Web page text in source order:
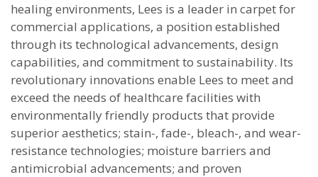
healing environments, Lees is a leader in carpet for
commercial applications, a position established
through its technological advancements, design
capabilities, and commitment to sustainability. Its
revolutionary innovations enable Lees to meet and
exceed the needs of healthcare facilities with
environmentally friendly products that provide
superior aesthetics; stain-, fade-, bleach-, and wear-
resistance technologies; moisture barriers and
antimicrobial advancements; and proven